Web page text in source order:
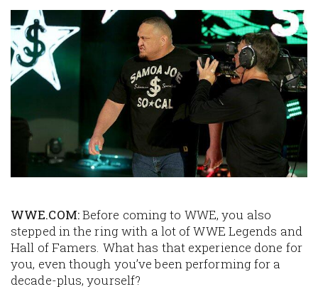
Image
WWE.COM:Before coming to WWE, you also
stepped in the ring with a lot of WWE Legends and
Hall of Famers. What has that experience done for
you, even though you’ve been performing for a
decade-plus, yourself?